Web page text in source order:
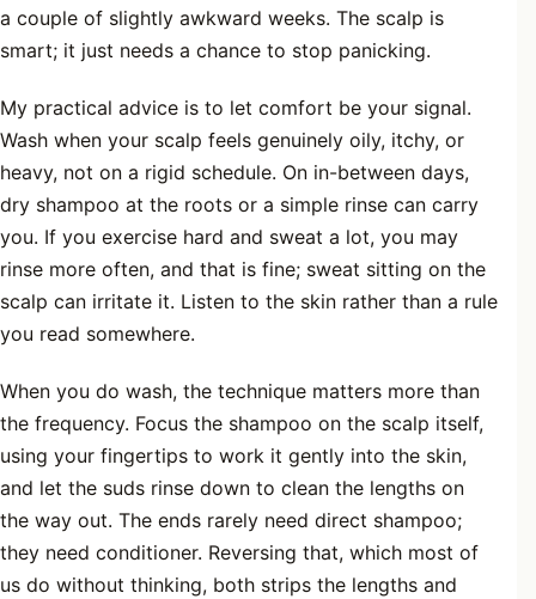
a couple of slightly awkward weeks. The scalp is
smart; it just needs a chance to stop panicking.
My practical advice is to let comfort be your signal.
Wash when your scalp feels genuinely oily, itchy, or
heavy, not on a rigid schedule. On in-between days,
dry shampoo at the roots or a simple rinse can carry
you. If you exercise hard and sweat a lot, you may
rinse more often, and that is fine; sweat sitting on the
scalp can irritate it. Listen to the skin rather than a rule
you read somewhere.
When you do wash, the technique matters more than
the frequency. Focus the shampoo on the scalp itself,
using your fingertips to work it gently into the skin,
and let the suds rinse down to clean the lengths on
the way out. The ends rarely need direct shampoo;
they need conditioner. Reversing that, which most of
us do without thinking, both strips the lengths and